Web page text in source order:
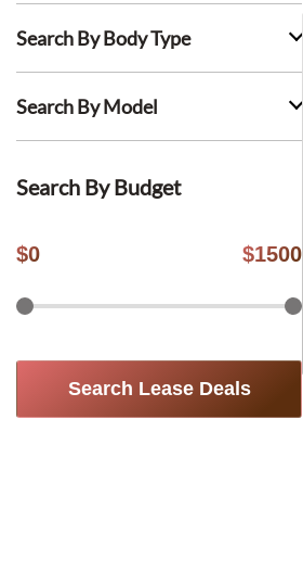
Search By Body Type
Search By Model
Search By Budget
$0 $1500
Search Lease Deals